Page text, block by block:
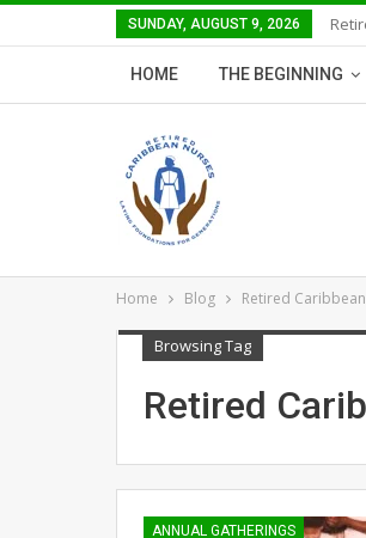
SUNDAY, AUGUST 9, 2026
HOME THE BEGINNING
Home Blog Retired
Browsing Tag
Retired
ANNUAL GATHERINGS